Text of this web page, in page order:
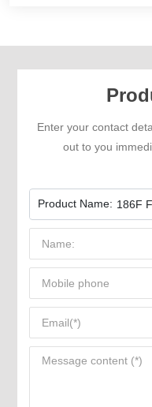
Enter your contact
out to you
Product Name: 186F